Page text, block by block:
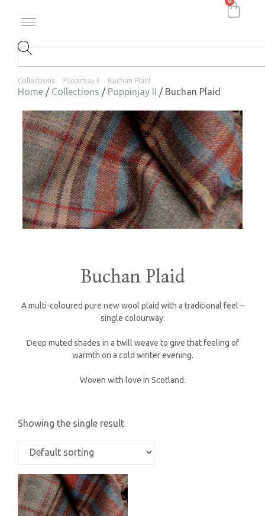
Collections Poppinjay II Buchan Plaid
Home / Collections / Poppinjay II / Buchan Plaid
Buchan Plaid
A multi-coloured pure new wool plaid with a traditional feel –
single colourway.
Deep muted shades in a twill weave to give that feeling of
warmth on a cold winter evening.
Woven with love in Scotland.
Showing the single result